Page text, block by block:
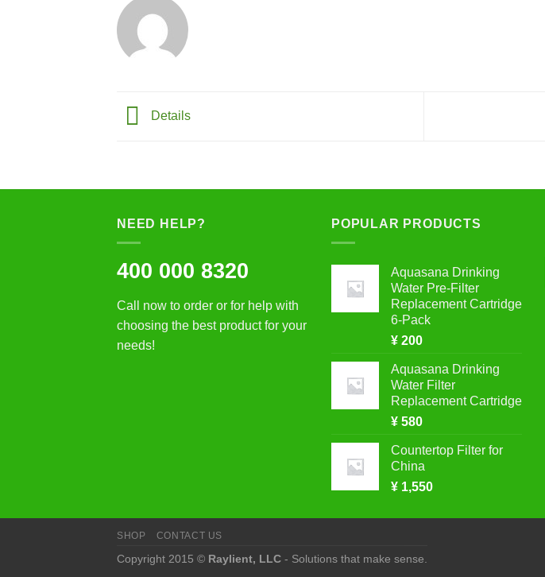
Details
NEED HELP?
400 000 8320
Call now to order or for help with
choosing the best product for your
needs!
POPULAR PRODUCTS
Aquasana Drinking
Water Pre-Filter
Replacement Cartridge
6-Pack
¥ 200
Aquasana Drinking
Water Filter
Replacement Cartridge
¥ 580
Countertop Filter for
China
¥ 1,550
SHOP CONTACT US
Copyright 2015 © Raylient, LLC - Solutions that make sense.